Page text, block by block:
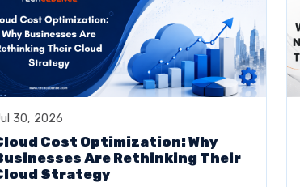
30, 2026
Cost Optimization: Why
Are Rethinking Their
Strategy